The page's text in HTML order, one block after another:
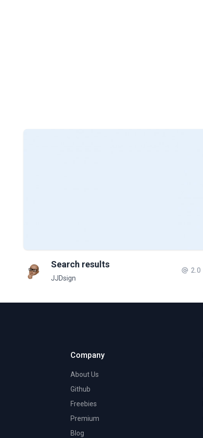
Search results
JJDsign
2.0
Company
About Us
Github
Freebies
Premium
Blog